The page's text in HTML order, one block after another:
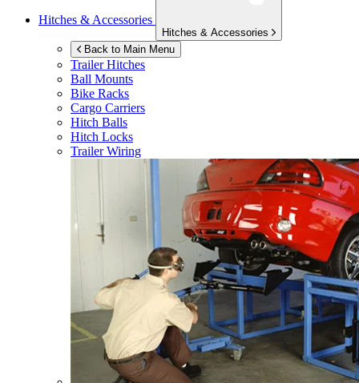
Hitches & Accessories
Hitches & Accessories
Back to Main Menu
Trailer Hitches
Ball Mounts
Bike Racks
Cargo Carriers
Hitch Balls
Hitch Locks
Trailer Wiring